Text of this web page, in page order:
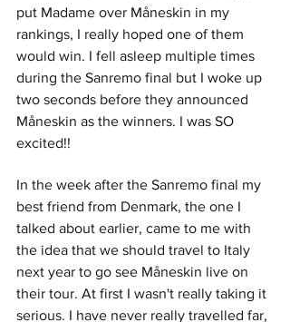
put Madame over Måneskin in my
rankings, I really hoped one of them
would win. I fell asleep multiple times
during the Sanremo final but I woke up
two seconds before they announced
Måneskin as the winners. I was SO
excited!!
In the week after the Sanremo final my
best friend from Denmark, the one I
talked about earlier, came to me with
the idea that we should travel to Italy
next year to go see Måneskin live on
their tour. At first I wasn't really taking it
serious. I have never really travelled far,